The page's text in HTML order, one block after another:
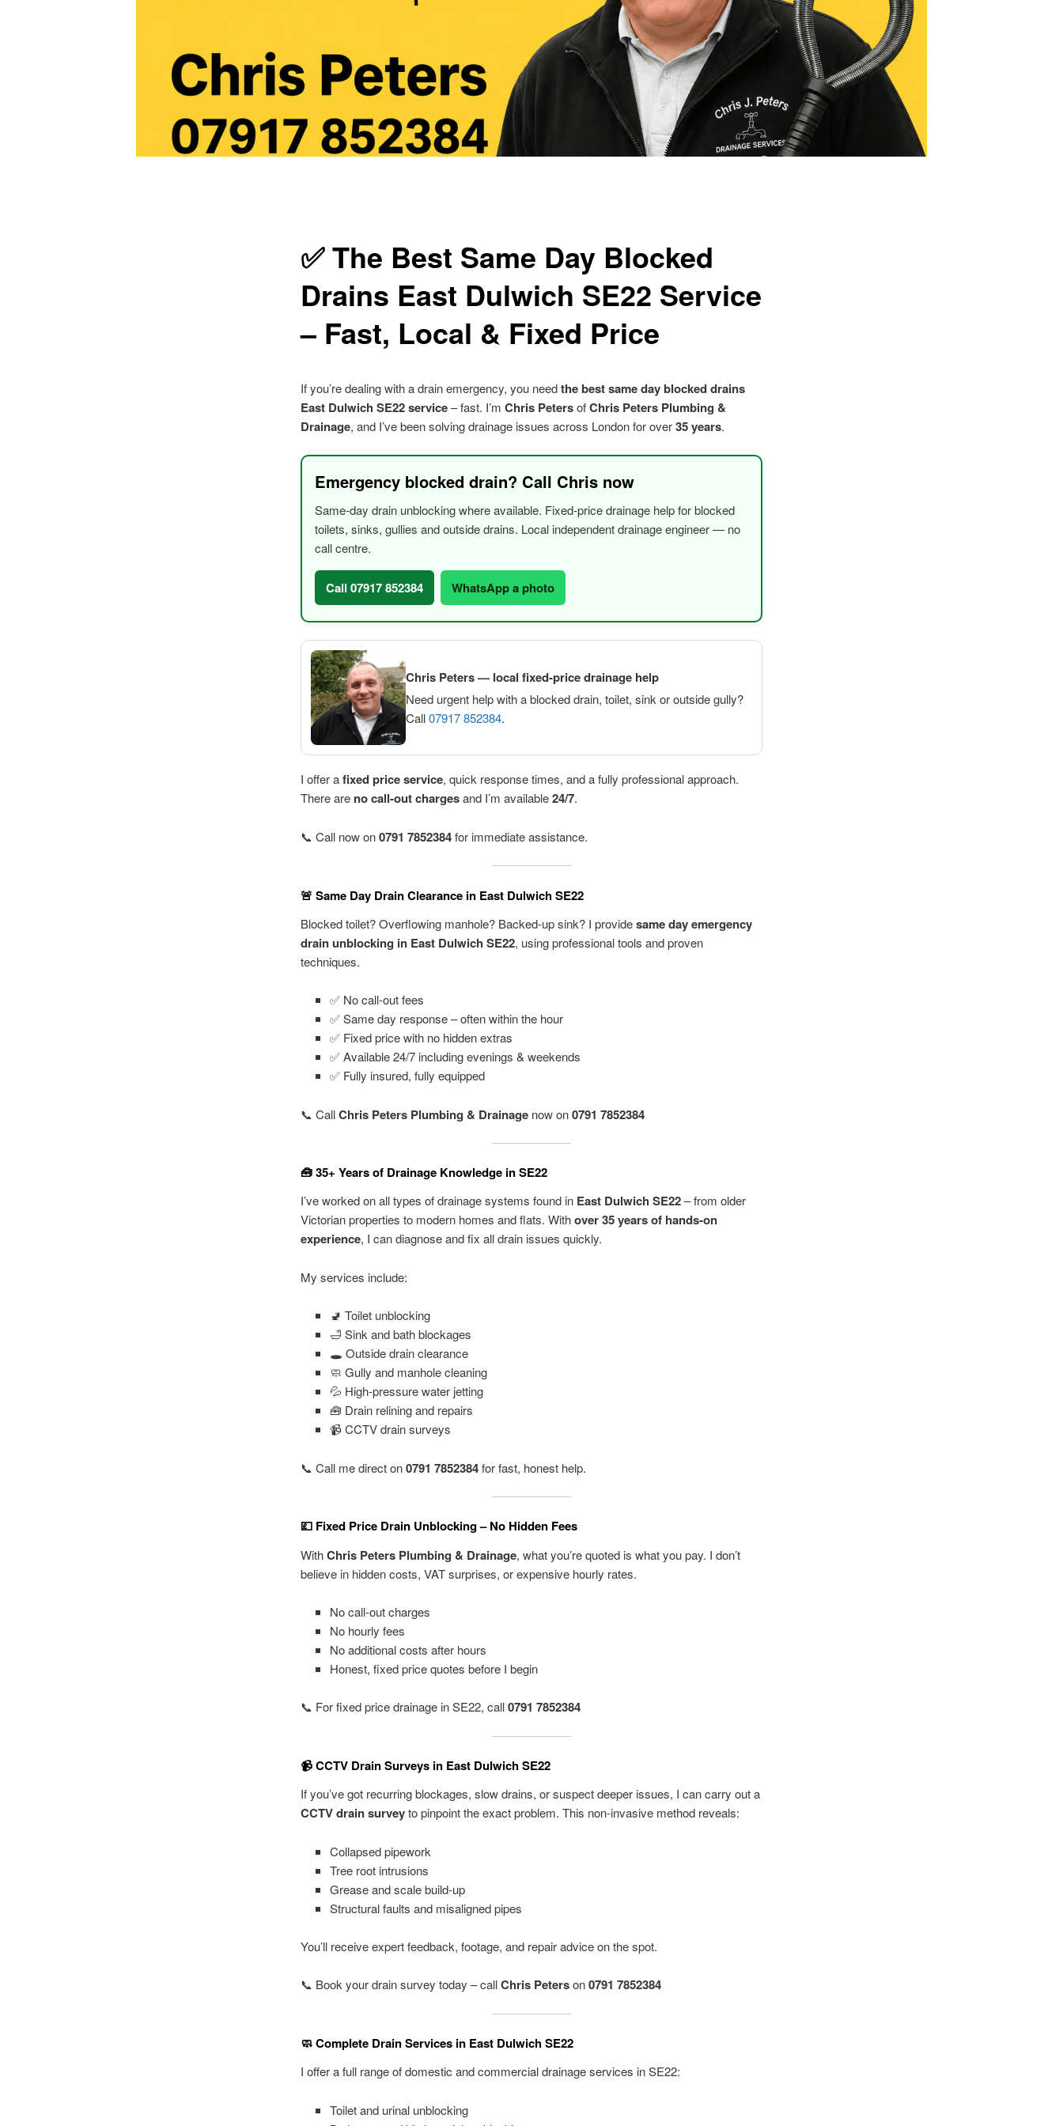
✅ The Best Same Day Blocked
Drains East Dulwich SE22 Service
– Fast, Local & Fixed Price
If you’re dealing with a drain emergency, you needthe best same day blocked drains
East Dulwich SE22 service– fast. I’m Chris PetersofChris Peters Plumbing &
Drainage, and I’ve been solving drainage issues across London for over35 years.
Emergency blocked drain? Call Chris now
Same-day drain unblocking where available. Fixed-price drainage help for blocked
toilets, sinks, gullies and outside drains. Local independent drainage engineer — no
call centre.
Call 07917 852384 WhatsApp a photo
Chris Peters — local fixed-price drainage help
Need urgent help with a blocked drain, toilet, sink or outside gully?
Call07917 852384.
I offer afixed price service, quick response times, and a fully professional approach.
There are no call-out chargesand I’m available24/7.
📞 Call now on0791 7852384for immediate assistance.
🚨 Same Day Drain Clearance in East Dulwich SE22
Blocked toilet? Overflowing manhole? Backed-up sink? I providesame day emergency
drain unblocking in East Dulwich SE22, using professional tools and proven
techniques.
✅ No call-out fees
✅ Same day response – often within the hour
✅ Fixed price with no hidden extras
✅ Available 24/7 including evenings & weekends
✅ Fully insured, fully equipped
📞 CallChris Peters Plumbing & Drainagenow on0791 7852384
🧰 35+ Years of Drainage Knowledge in SE22
I’ve worked on all types of drainage systems found in East Dulwich SE22– from older
Victorian properties to modern homes and flats. Withover 35 years of hands-on
experience, I can diagnose and fix all drain issues quickly.
My services include:
🚽 Toilet unblocking
🛁 Sink and bath blockages
🕳️ Outside drain clearance
🧼 Gully and manhole cleaning
💦 High-pressure water jetting
🧰 Drain relining and repairs
📹 CCTV drain surveys
📞 Call me direct on0791 7852384for fast, honest help.
💷 Fixed Price Drain Unblocking – No Hidden Fees
WithChris Peters Plumbing & Drainage, what you’re quoted is what you pay. I don’t
believe in hidden costs, VAT surprises, or expensive hourly rates.
No call-out charges
No hourly fees
No additional costs after hours
Honest, fixed price quotes before I begin
📞 For fixed price drainage in SE22, call0791 7852384
📹 CCTV Drain Surveys in East Dulwich SE22
If you’ve got recurring blockages, slow drains, or suspect deeper issues, I can carry out a
CCTV drain surveyto pinpoint the exact problem. This non-invasive method reveals:
Collapsed pipework
Tree root intrusions
Grease and scale build-up
Structural faults and misaligned pipes
You’ll receive expert feedback, footage, and repair advice on the spot.
📞 Book your drain survey today – callChris Peterson0791 7852384
🧼 Complete Drain Services in East Dulwich SE22
I offer a full range of domestic and commercial drainage services in SE22:
Toilet and urinal unblocking